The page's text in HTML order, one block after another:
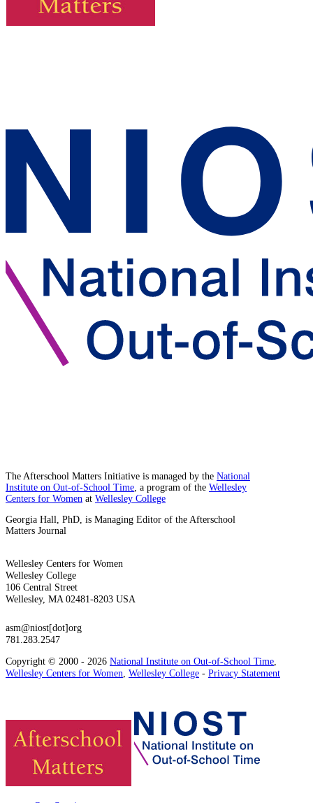
The Afterschool Matters Initiative is managed by the National
Institute on Out-of-School Time , a program of the Wellesley
Centers for Women at Wellesley College
Georgia Hall, PhD, is Managing Editor of the Afterschool
Matters Journal
Wellesley Centers for Women
Wellesley College
106 Central Street
Wellesley, MA 02481-8203 USA
asm@niost[dot]org
781.283.2547
Copyright © 2000 - 2026 National Institute on Out-of-School Time
Wellesley Centers for Women Wellesley College - Privacy Statement